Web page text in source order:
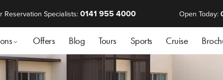
Reservation Specialists: 0141 955 4000 Open Today:
Offers Blog Tours Sports Cruise